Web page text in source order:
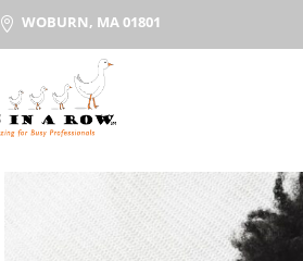
 WOBURN, MA 01801